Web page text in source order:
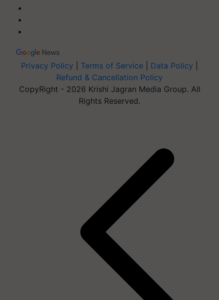
Privacy Policy Terms of Service Data Policy
Refund & Cancellation Policy
CopyRight - 2026 Krishi Jagran Media Group. All
Rights Reserved.